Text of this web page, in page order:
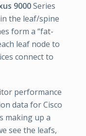
9000Series
the leaf/spine
form a “fat-
leaf node to
connect to
performance
data for Cisco
making up a
see the leafs,